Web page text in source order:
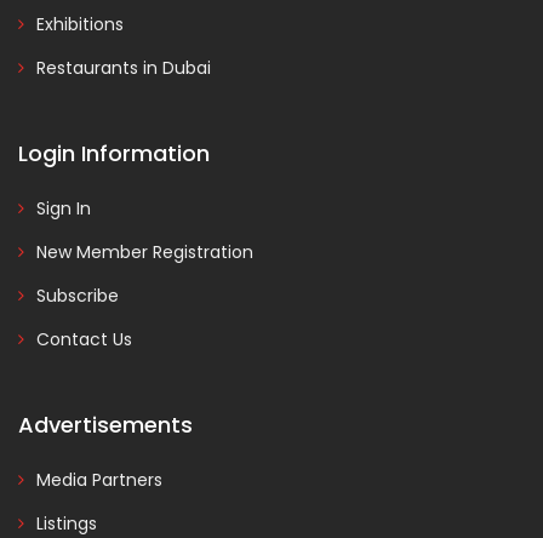
Exhibitions
Restaurants in Dubai
Login Information
Sign In
New Member Registration
Subscribe
Contact Us
Advertisements
Media Partners
Listings